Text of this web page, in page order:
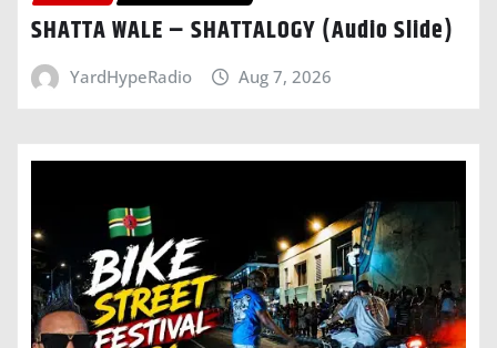
SHATTA WALE – SHATTALOGY (Audio Slide)
YardHypeRadio Aug 7, 2026